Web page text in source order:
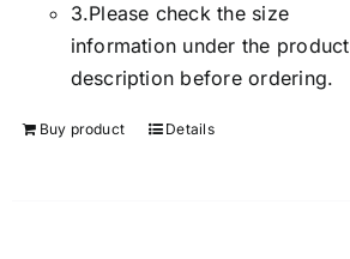
3.Please check the size
information under the product
description before ordering.
Buy product Details